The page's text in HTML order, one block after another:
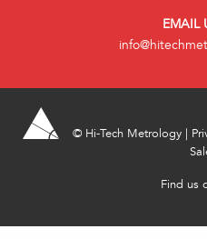
EMAIL
© Hi-Tech Metrology|
Find us